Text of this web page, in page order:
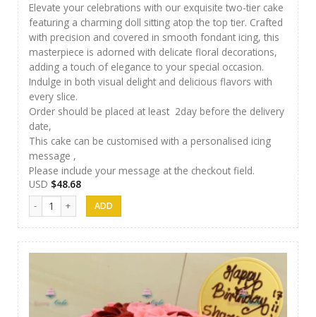
Elevate your celebrations with our exquisite two-tier cake
featuring a charming doll sitting atop the top tier. Crafted
with precision and covered in smooth fondant icing, this
masterpiece is adorned with delicate floral decorations,
adding a touch of elegance to your special occasion.
Indulge in both visual delight and delicious flavors with
every slice.
Order should be placed at least 2day before the delivery
date,
This cake can be customised with a personalised icing
message ,
Please include your message at the checkout field.
USD $48.68
Luxury Cakes - 23 quantity